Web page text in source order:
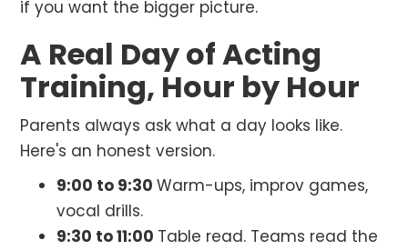
if you want the bigger picture.
A Real Day of Acting
Training, Hour by Hour
Parents always ask what a day looks like.
Here's an honest version.
9:00 to 9:30Warm-ups, improv games,
vocal drills.
9:30 to 11:00 Table read. Teams read the